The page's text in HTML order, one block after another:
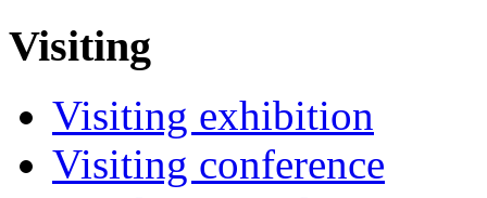
Visiting
Visiting exhibition
Visiting conference